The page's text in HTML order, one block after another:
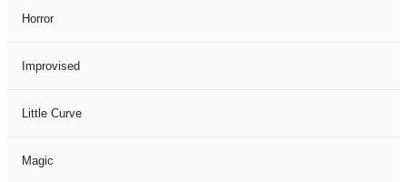
Horror
Improvised
Little Curve
Magic